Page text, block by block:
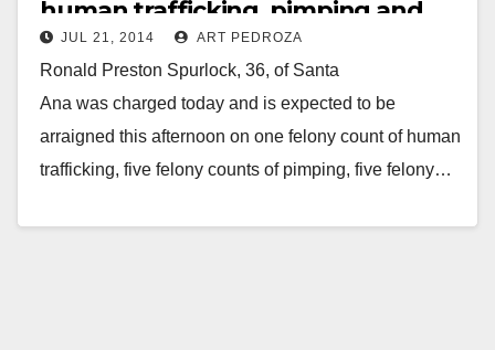
human trafficking, pimping and
selling pot
JUL 21, 2014 ART PEDROZA
Ronald Preston Spurlock, 36, of Santa
Ana was charged today and is expected to be
arraigned this afternoon on one felony count of human
trafficking, five felony counts of pimping, five felony…